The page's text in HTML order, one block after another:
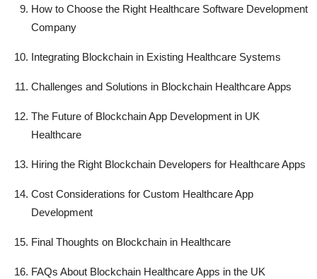
How to Choose the Right Healthcare Software Development
Company
Integrating Blockchain in Existing Healthcare Systems
Challenges and Solutions in Blockchain Healthcare Apps
The Future of Blockchain App Development in UK
Healthcare
Hiring the Right Blockchain Developers for Healthcare Apps
Cost Considerations for Custom Healthcare App
Development
Final Thoughts on Blockchain in Healthcare
FAQs About Blockchain Healthcare Apps in the UK